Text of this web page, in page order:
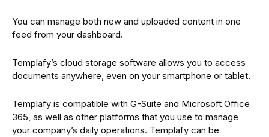
You can manage both new and uploaded content in one
feed from your dashboard.
Templafy’s cloud storage software allows you to access
documents anywhere, even on your smartphone or tablet.
Templafy is compatible with G-Suite and Microsoft Office
365, as well as other platforms that you use to manage
your company’s daily operations. Templafy can be